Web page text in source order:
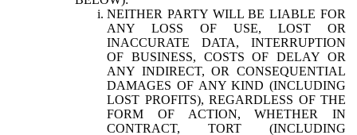
NEITHER PARTY WILL BE LIABLE FOR
ANY LOSS OF USE, LOST OR
INACCURATE DATA, INTERRUPTION
OF BUSINESS, COSTS OF DELAY OR
ANY INDIRECT, OR CONSEQUENTIAL
DAMAGES OF ANY KIND (INCLUDING
LOST PROFITS), REGARDLESS OF THE
FORM OF ACTION, WHETHER IN
CONTRACT, TORT (INCLUDING